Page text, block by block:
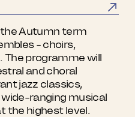
Autumn term
- choirs,
The programme will
and choral
jazz classics,
ranging musical
the highest level.